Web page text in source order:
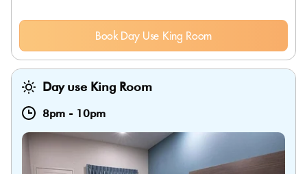
Book Day Use King Room
Day use King Room
8pm - 10pm